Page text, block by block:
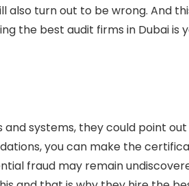
also turn out to be wrong. And
the best audit firms in Dubai is
systems, they could point
you can make the
fraud may remain